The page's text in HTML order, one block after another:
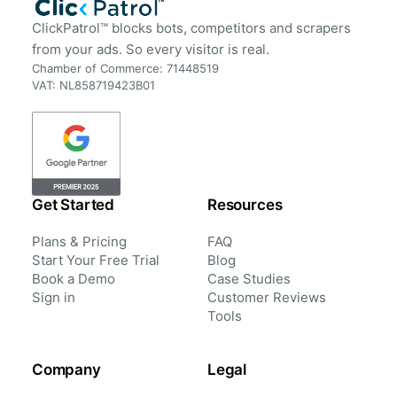
ClickPatrol™ blocks bots, competitors and scrapers
from your ads. So every visitor is real.
Chamber of Commerce: 71448519
VAT: NL858719423B01
Get Started
Plans & Pricing
Start Your Free Trial
Book a Demo
Sign in
Resources
FAQ
Blog
Case Studies
Customer Reviews
Tools
Company Legal